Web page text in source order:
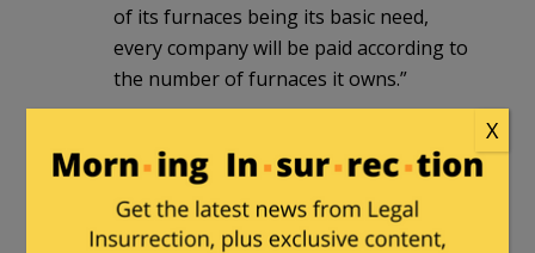
of its furnaces being its basic need,
every company will be paid according to
the number of furnaces it owns.”
common sense to understand that
Tinky’s proposal is a recipe for society-
wide poverty, Soviet Union-style. Yet,
this is the “progressive vision of our
X